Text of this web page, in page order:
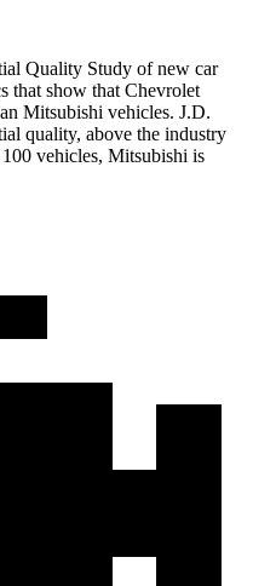
Quality Study of new car
that show that Chevrolet
Mitsubishi vehicles. J.D.
quality, above the industry
vehicles, Mitsubishi is